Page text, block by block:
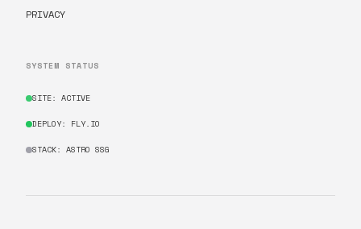
PRIVACY
SYSTEM STATUS
SITE: ACTIVE
DEPLOY: FLY.IO
STACK: ASTRO SSG